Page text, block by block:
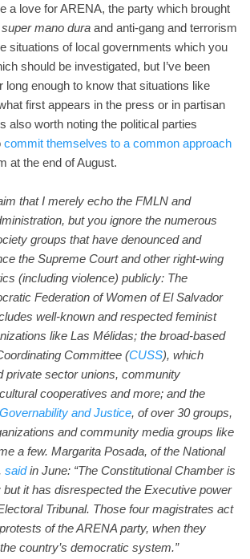
a love for ARENA, the party which brought
super mano dura and anti-gang and terrorism
situations of local governments which you
should be investigated, but I’ve been
long enough to know that situations like
first appears in the press or in partisan
worth noting the political parties
commit themselves to a common approach
at the end of August.
that I merely echo the FMLN and
but you ignore the numerous
groups that have denounced and
the Supreme Court and other right-wing
(including violence) publicly: The
Federation of Women of El Salvador
well-known and respected feminist
like Las Mélidas; the broad-based
Committee (CUSS), which
private sector unions, community
cooperatives and more; and the
and Justice, of over 30 groups,
and community media groups like
a few. Margarita Posada, of the National
saidin June: “The Constitutional Chamber is
but it has disrespected the Executive power
Tribunal. Those four magistrates act
of the ARENA party, when they
country’s democratic system.”